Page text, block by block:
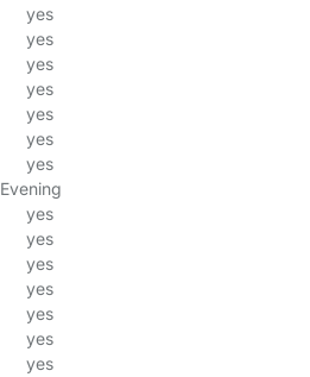
yes
yes
yes
yes
yes
yes
yes
Evening
yes
yes
yes
yes
yes
yes
yes